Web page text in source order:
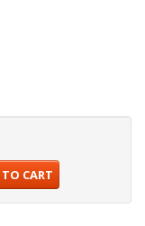
CART